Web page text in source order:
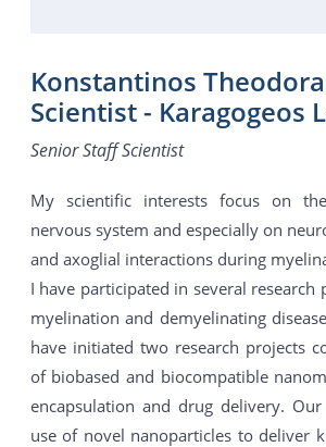
Konstantinos
Scientist - Karagogeos
Senior Staff Scientist
My scientific interests focus on
nervous system and especially on
and axoglial interactions during
I have participated in several research
myelination and demyelinating
have initiated two research projects
of biobased and biocompatible
encapsulation and drug delivery.
use of novel nanoparticles to deliver